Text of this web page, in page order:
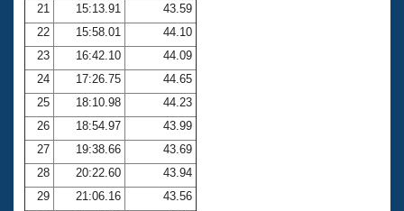
21
15:13.91
43.59
22
15:58.01
44.10
23
16:42.10
44.09
24
17:26.75
44.65
25
18:10.98
44.23
26
18:54.97
43.99
27
19:38.66
43.69
28
20:22.60
43.94
29
21:06.16
43.56